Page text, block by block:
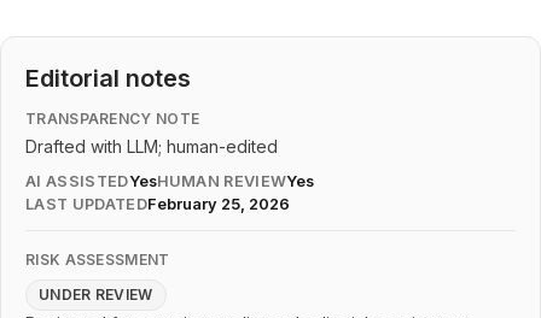
Editorial notes
TRANSPARENCY NOTE
Drafted with LLM; human-edited
AI ASSISTEDYesHUMAN REVIEWYes
LAST UPDATEDFebruary 25, 2026
RISK ASSESSMENT
UNDER REVIEW